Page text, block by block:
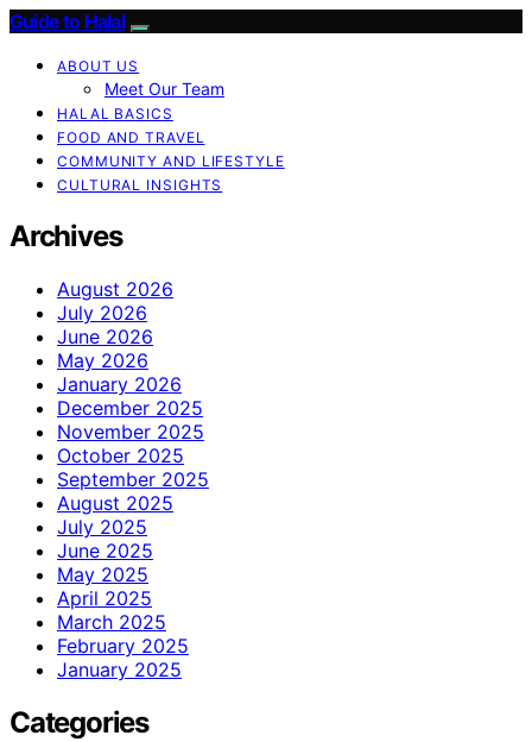
Guide to Halal
ABOUT US
Meet Our Team
HALAL BASICS
FOOD AND TRAVEL
COMMUNITY AND LIFESTYLE
CULTURAL INSIGHTS
Archives
August 2026
July 2026
June 2026
May 2026
January 2026
December 2025
November 2025
October 2025
September 2025
August 2025
July 2025
June 2025
May 2025
April 2025
March 2025
February 2025
January 2025
Categories